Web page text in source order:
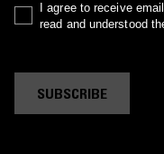
I agree to receive
read and understood
SUBSCRIBE